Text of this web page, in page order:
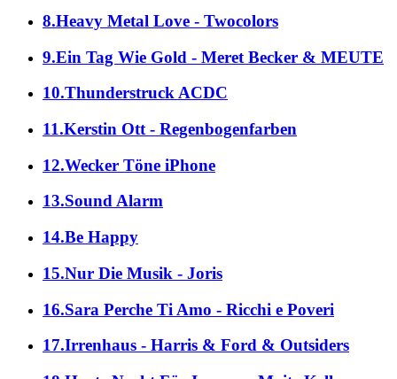
8.Heavy Metal Love - Twocolors
9.Ein Tag Wie Gold - Meret Becker & MEUTE
10.Thunderstruck ACDC
11.Kerstin Ott - Regenbogenfarben
12.Wecker Töne iPhone
13.Sound Alarm
14.Be Happy
15.Nur Die Musik - Joris
16.Sara Perche Ti Amo - Ricchi e Poveri
17.Irrenhaus - Harris & Ford & Outsiders